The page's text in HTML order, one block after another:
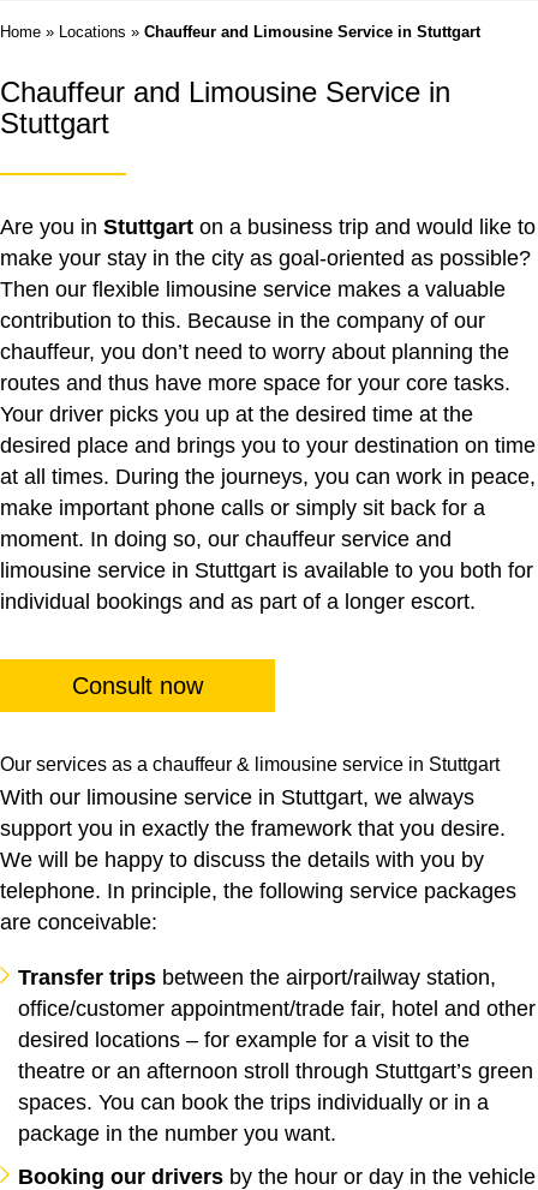
Home » Locations » Chauffeur and Limousine Service in Stuttgart
Chauffeur and Limousine Service in
Stuttgart
Are you in Stuttgart on a business trip and would like to
make your stay in the city as goal-oriented as possible?
Then our flexible limousine service makes a valuable
contribution to this. Because in the company of our
chauffeur, you don’t need to worry about planning the
routes and thus have more space for your core tasks.
Your driver picks you up at the desired time at the
desired place and brings you to your destination on time
at all times. During the journeys, you can work in peace,
make important phone calls or simply sit back for a
moment. In doing so, our chauffeur service and
limousine service in Stuttgart is available to you both for
individual bookings and as part of a longer escort.
Consult now
Our services as a chauffeur & limousine service in Stuttgart
With our limousine service in Stuttgart, we always
support you in exactly the framework that you desire.
We will be happy to discuss the details with you by
telephone. In principle, the following service packages
are conceivable:
Transfer trips between the airport/railway station,
office/customer appointment/trade fair, hotel and other
desired locations – for example for a visit to the
theatre or an afternoon stroll through Stuttgart’s green
spaces. You can book the trips individually or in a
package in the number you want.
Booking our drivers by the hour or day in the vehicle